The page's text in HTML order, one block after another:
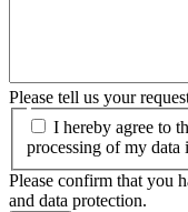
Please tell us your
I hereby agree to
processing of my data
Please confirm that you
and data protection.